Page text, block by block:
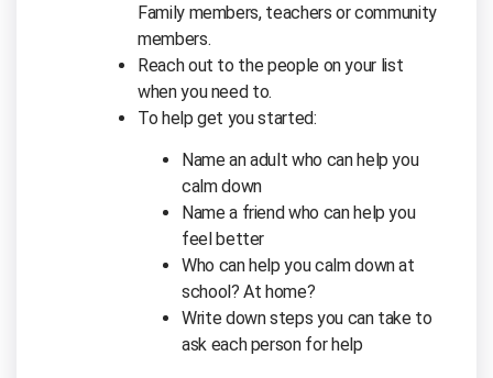
Family members, teachers or community
members.
Reach out to the people on your list
when you need to.
To help get you started:
Name an adult who can help you
calm down
Name a friend who can help you
feel better
Who can help you calm down at
school? At home?
Write down steps you can take to
ask each person for help